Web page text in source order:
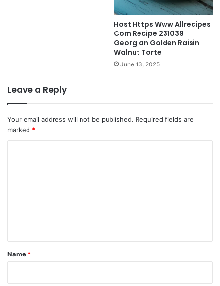
Host Https Www Allrecipes
Com Recipe 231039
Georgian Golden Raisin
Walnut Torte
June 13, 2025
Leave a Reply
Your email address will not be published. Required fields are
marked *
*
Name *